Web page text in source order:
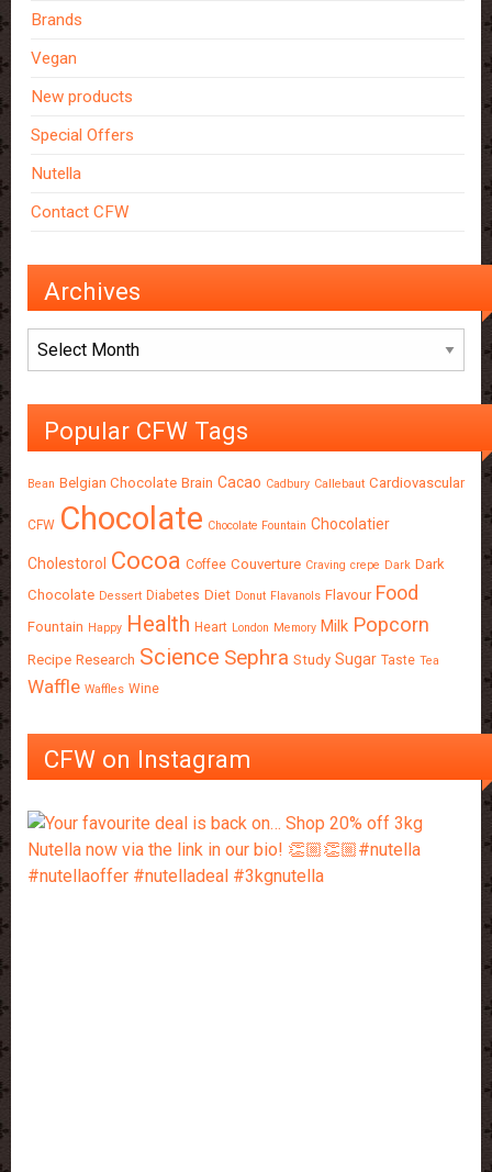
Brands
Vegan
New products
Special Offers
Nutella
Contact CFW
Archives
Archives
Popular CFW Tags
Bean Belgian Chocolate Brain Cacao Cadbury Callebaut Cardiovascular
CFW Chocolate Chocolate Fountain Chocolatier
Cholestorol Cocoa Coffee Couverture Craving crepe Dark Dark
Chocolate Dessert Diabetes Diet Donut Flavanols Flavour Food
Fountain Happy Health Heart London Memory Milk Popcorn
Recipe Research Science Sephra Study Sugar Taste Tea
Waffle Waffles Wine
CFW on Instagram